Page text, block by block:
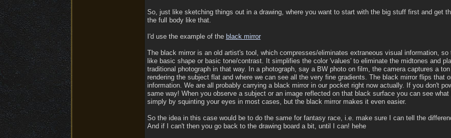
So, just like sketching things out in a drawing, where you want to start with the big stuff first and get
the full body like that.
I'd use the example of the black mirror
The black mirror is an old artist's tool, which compresses/eliminates extraneous visual information,
like basic shape or basic tone/contrast. It simplifies the color 'values' to eliminate the midtones and
traditional photograph in that way. In a photograph, say a BW photo on film, the camera captures a
rendering the subject flat and where we can see all the very fine gradients. The black mirror flips that
information. We are all probably carrying a black mirror in our pocket right now actually. If you don't
same way! When you observe a subject or an image reflected on that black surface you can see
simply by squinting your eyes in most cases, but the black mirror makes it even easier.
So the idea in this case would be to do the same for fantasy race, i.e. make sure I can tell the
And if I can't then you go back to the drawing board a bit, until I can! hehe